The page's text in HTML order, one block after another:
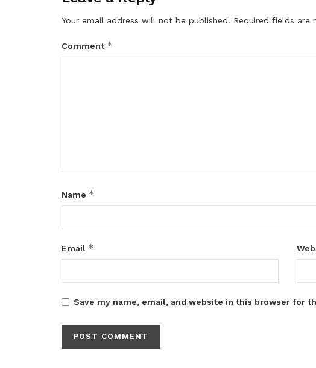
Your email address will not be published. Required fields are
Comment *
Name *
Email *
Save my name, email, and website in this browser for